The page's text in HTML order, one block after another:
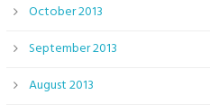
October 2013
September 2013
August 2013